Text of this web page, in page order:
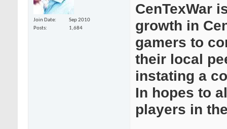
Join Date
Sep 2010
Posts
1,684
CenTexWar
growth in
gamers to
their local
instating a
In hopes to
players in